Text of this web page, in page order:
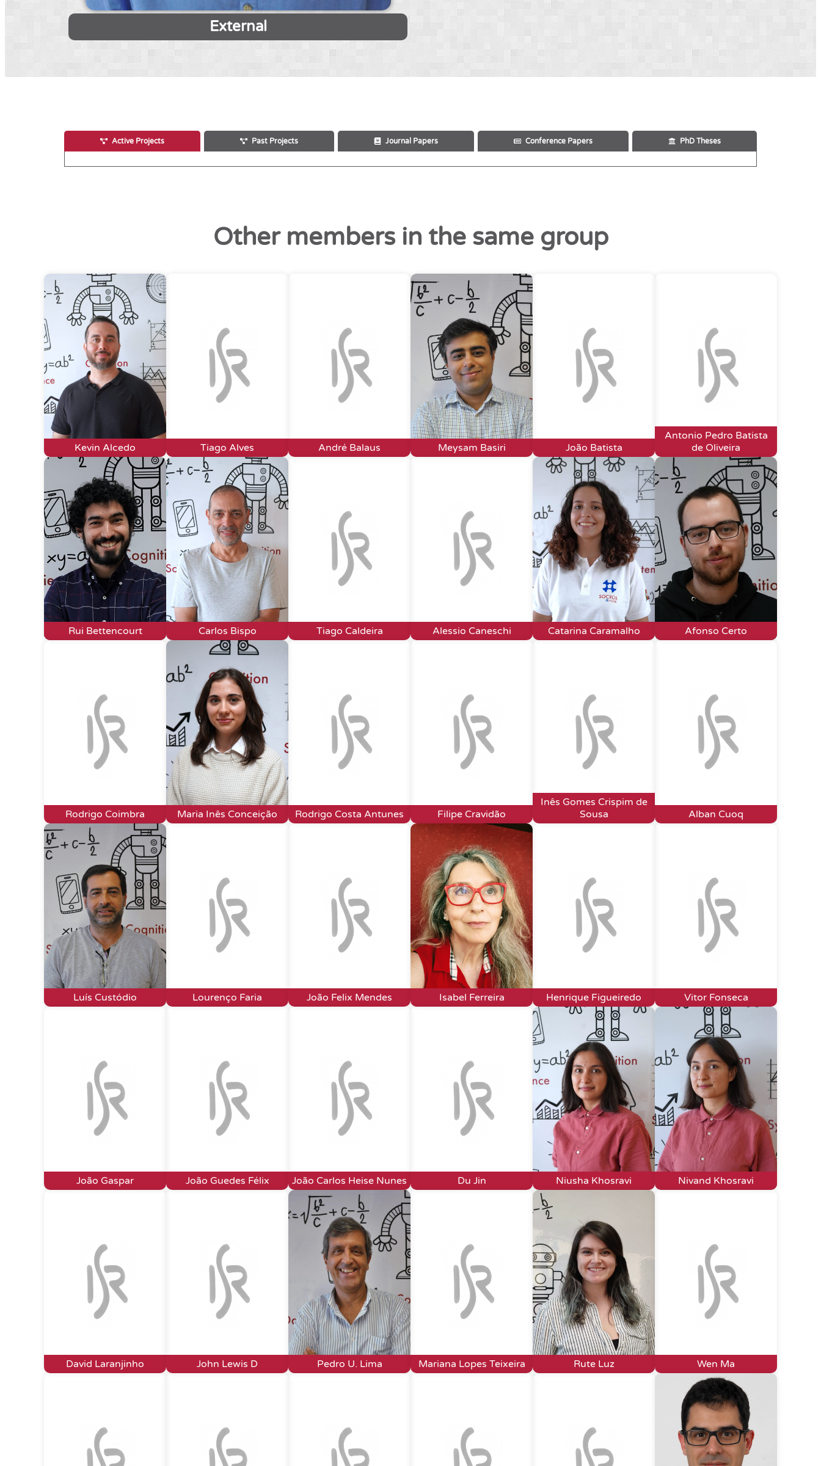
External
Active Projects Past Projects Journal Papers Conference Papers PhD Theses
Other members in the same group
Kevin Alcedo Tiago Alves André Balaus Meysam Basiri João Batista
Antonio Pedro Batista
de Oliveira
Rui Bettencourt Carlos Bispo Tiago Caldeira Alessio Caneschi Catarina Caramalho Afonso Certo
Rodrigo Coimbra Maria Inês Conceição Rodrigo Costa Antunes Filipe Cravidão
Inês Gomes Crispim de
Sousa
Alban Cuoq
Luís Custódio Lourenço Faria João Felix Mendes Isabel Ferreira Henrique Figueiredo Vitor Fonseca
João Gaspar João Guedes Félix João Carlos Heise Nunes Du Jin Niusha Khosravi Nivand Khosravi
David Laranjinho John Lewis D Pedro U. Lima Mariana Lopes Teixeira Rute Luz Wen Ma